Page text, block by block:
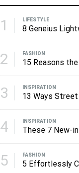
1 LIFESTYLE
2 FASHION
3 INSPIRATION
4 INSPIRATION
5 FASHION